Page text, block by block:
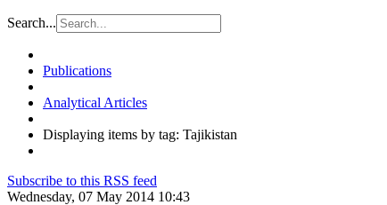
Search...
Publications
Analytical Articles
Displaying items by tag: Tajikistan
Subscribe to this RSS feed
Wednesday, 07 May 2014 10:43